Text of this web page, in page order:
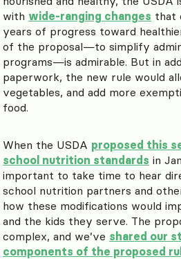
with wide-ranging changes that
years of progress toward
of the proposal—to simplify
programs—is admirable. But in
paperwork, the new rule would
vegetables, and add more
food.
When the USDA proposed this
school nutrition standards in
important to take time to hear
school nutrition partners and
how these modifications would
and the kids they serve. The
complex, and we’ve shared our
components of the proposed